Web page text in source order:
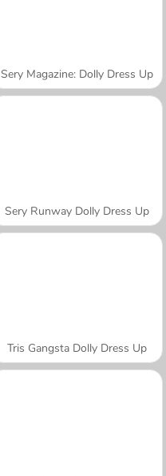
Sery Magazine: Dolly Dress Up
Sery Runway Dolly Dress Up
Tris Gangsta Dolly Dress Up